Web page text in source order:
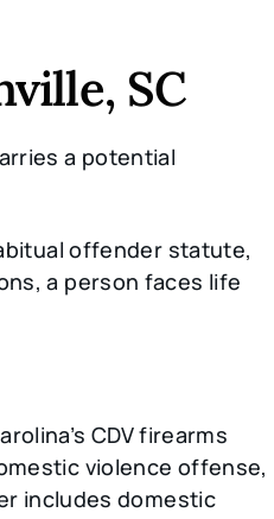
SC
a potential
offender statute,
a person faces life
CDV firearms
violence offense,
includes domestic